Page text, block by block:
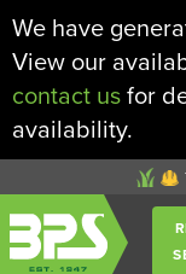
We have
View our
contact us for
availability.
Buckeye
Power